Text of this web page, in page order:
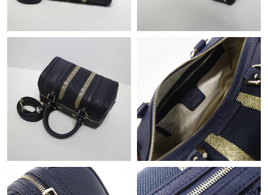
Just Sold: Ian from Portland on May 13, 2026 at 11:28 AM.
Just Sold: Wendy from Los Angeles on Jul 05, 2026 at 9:27 AM.
Just Sold: Liam from Seattle on Aug 06, 2026 at 12:50 PM.
Just Sold: Hannah from Paris on May 28, 2026 at 4:26 PM.